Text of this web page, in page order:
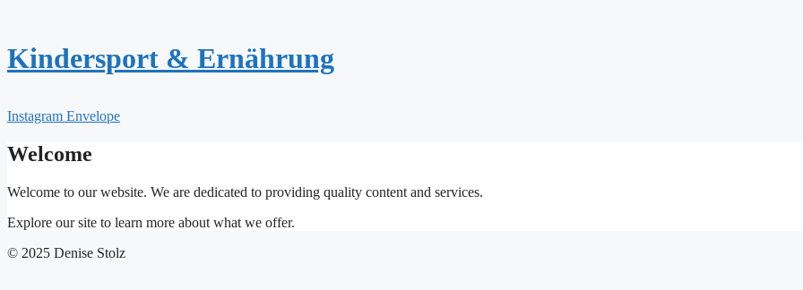
springen
Kindersport & Ernährung
Instagram Envelope
Welcome
Welcome to our website. We are dedicated to providing quality content and services.
Explore our site to learn more about what we offer.
© 2025 Denise Stolz